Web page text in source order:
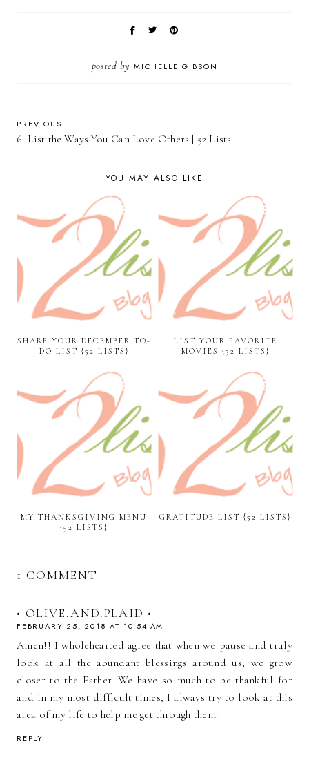
posted by MICHELLE GIBSON
PREVIOUS
6. List the Ways You Can Love Others | 52 Lists
YOU MAY ALSO LIKE
SHARE YOUR DECEMBER TO-
DO LIST {52 LISTS}
LIST YOUR FAVORITE
MOVIES {52 LISTS}
MY THANKSGIVING MENU
{52 LISTS}
GRATITUDE LIST {52 LISTS}
1 COMMENT
• OLIVE.AND.PLAID •
FEBRUARY 25, 2018 AT 10:54 AM
Amen!! I wholehearted agree that when we pause and truly
look at all the abundant blessings around us, we grow
closer to the Father. We have so much to be thankful for
and in my most difficult times, I always try to look at this
area of my life to help me get through them.
REPLY